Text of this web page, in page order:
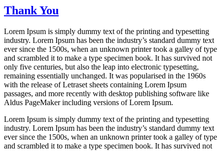
Thank You
Lorem Ipsum is simply dummy text of the printing and typesetting
industry. Lorem Ipsum has been the industry’s standard dummy text
ever since the 1500s, when an unknown printer took a galley of type
and scrambled it to make a type specimen book. It has survived not
only five centuries, but also the leap into electronic typesetting,
remaining essentially unchanged. It was popularised in the 1960s
with the release of Letraset sheets containing Lorem Ipsum
passages, and more recently with desktop publishing software like
Aldus PageMaker including versions of Lorem Ipsum.
Lorem Ipsum is simply dummy text of the printing and typesetting
industry. Lorem Ipsum has been the industry’s standard dummy text
ever since the 1500s, when an unknown printer took a galley of type
and scrambled it to make a type specimen book. It has survived not